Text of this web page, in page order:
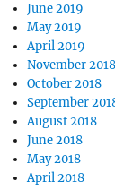
June 2019
May 2019
April 2019
November 2018
October 2018
September
August 2018
June 2018
May 2018
April 2018